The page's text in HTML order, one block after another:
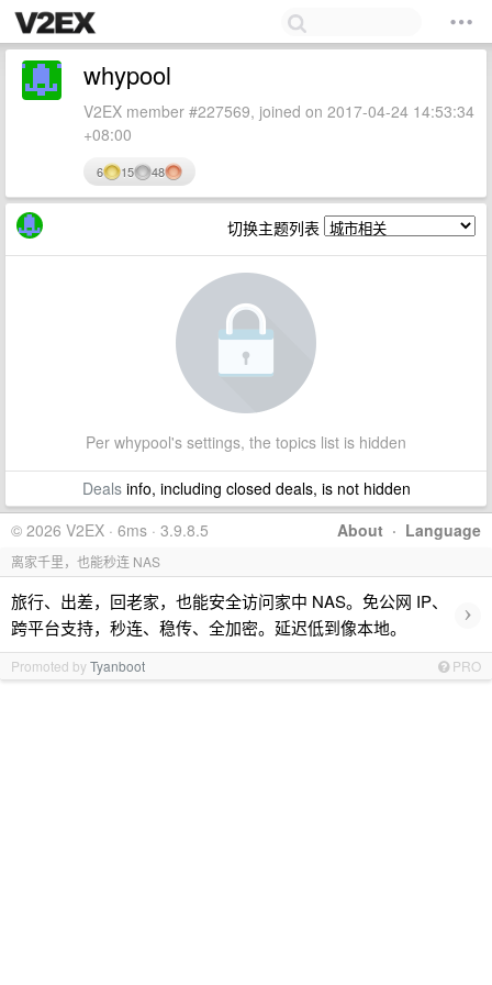
whypool
V2EX member #227569, joined on 2017-04-24 14:53:34
+08:00
6 15 48
切换主题列表
Per whypool's settings, the topics list is hidden
Dealsinfo, including closed deals, is not hidden
About · Language
© 2026 V2EX · 6ms · 3.9.8.5
离家千里，也能秒连 NAS
旅行、出差，回老家，也能安全访问家中 NAS。免公网 IP、
跨平台支持，秒连、稳传、全加密。延迟低到像本地。
›
Promoted byTyanboot PRO